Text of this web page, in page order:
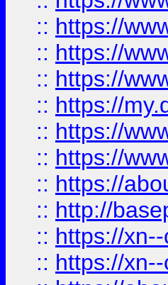
:: https://
:: https://
:: https://
:: https://
:: https://
:: https://
:: https://
:: http://
:: https://
:: https://